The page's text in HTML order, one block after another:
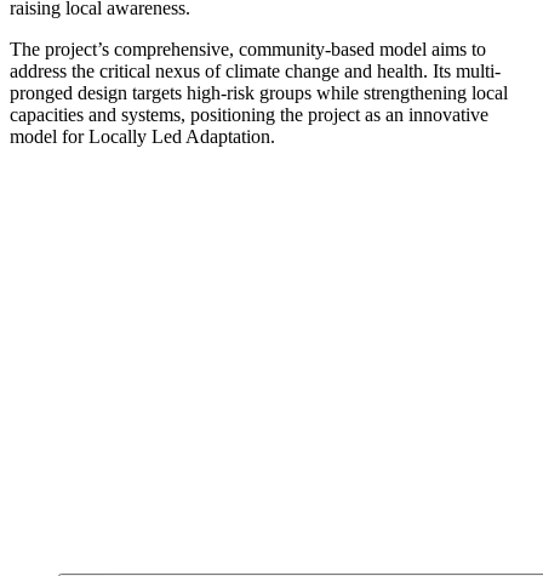
raising local awareness.
The project’s comprehensive, community-based model aims to
address the critical nexus of climate change and health. Its multi-
pronged design targets high-risk groups while strengthening local
capacities and systems, positioning the project as an innovative
model for Locally Led Adaptation.